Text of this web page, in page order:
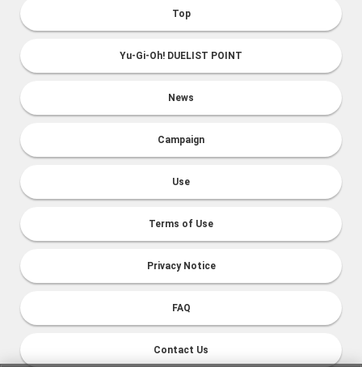
Top
Yu-Gi-Oh! DUELIST POINT
News
Campaign
Use
Terms of Use
Privacy Notice
FAQ
Contact Us